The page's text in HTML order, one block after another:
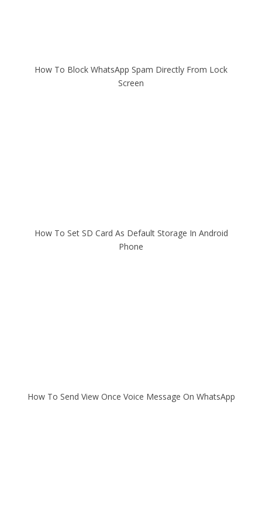
How To Block WhatsApp Spam Directly From Lock
Screen
How To Set SD Card As Default Storage In Android
Phone
How To Send View Once Voice Message On WhatsApp